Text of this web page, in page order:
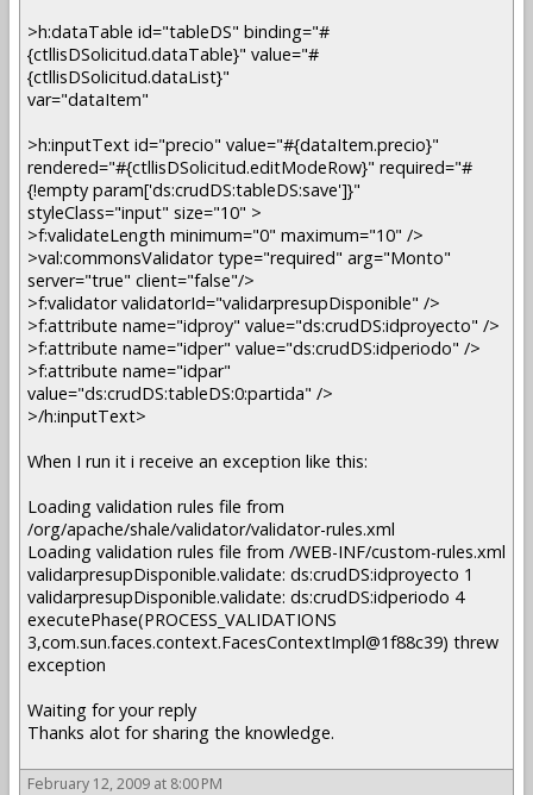
>h:dataTable id="tableDS" binding="#
{ctllisDSolicitud.dataTable}" value="#
{ctllisDSolicitud.dataList}"
var="dataItem"
>h:inputText id="precio" value="#{dataItem.precio}"
rendered="#{ctllisDSolicitud.editModeRow}" required="#
{!empty param['ds:crudDS:tableDS:save']}"
styleClass="input" size="10" >
>f:validateLength minimum="0" maximum="10" />
>val:commonsValidator type="required" arg="Monto"
server="true" client="false"/>
>f:validator validatorId="validarpresupDisponible" />
>f:attribute name="idproy" value="ds:crudDS:idproyecto" />
>f:attribute name="idper" value="ds:crudDS:idperiodo" />
>f:attribute name="idpar"
value="ds:crudDS:tableDS:0:partida" />
>/h:inputText>
When I run it i receive an exception like this:
Loading validation rules file from
/org/apache/shale/validator/validator-rules.xml
Loading validation rules file from /WEB-INF/custom-rules.xml
validarpresupDisponible.validate: ds:crudDS:idproyecto 1
validarpresupDisponible.validate: ds:crudDS:idperiodo 4
executePhase(PROCESS_VALIDATIONS
3,com.sun.faces.context.FacesContextImpl@1f88c39) threw
exception
Waiting for your reply
Thanks alot for sharing the knowledge.
February 12, 2009 at 8:00 PM